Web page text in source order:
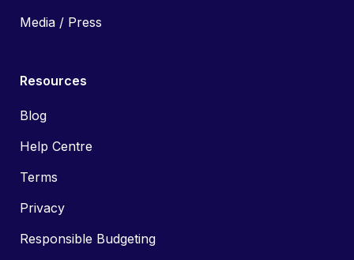
Media / Press
Resources
Blog
Help Centre
Terms
Privacy
Responsible Budgeting